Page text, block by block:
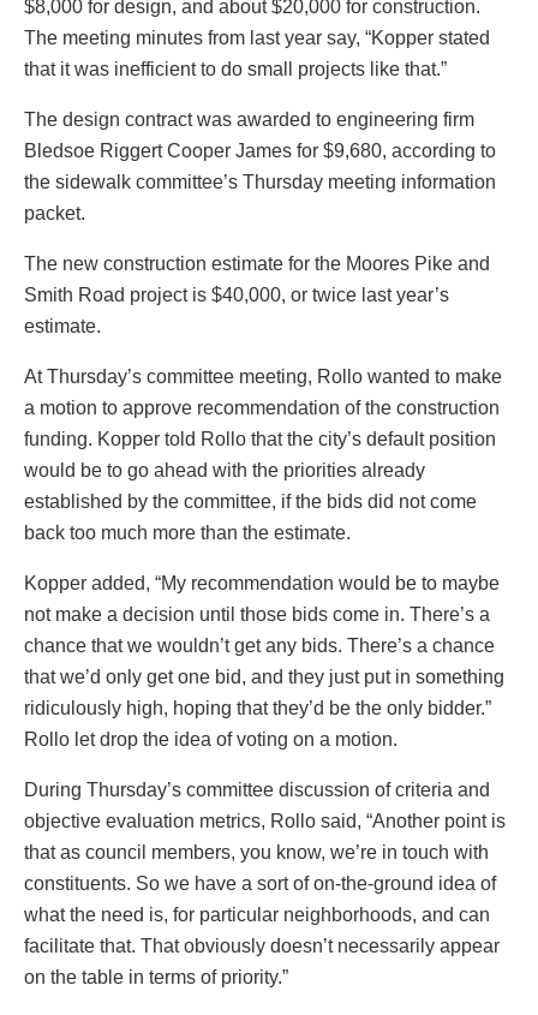
$8,000 for design, and about $20,000 for construction.
The meeting minutes from last year say, “Kopper stated
that it was inefficient to do small projects like that.”
The design contract was awarded to engineering firm
Bledsoe Riggert Cooper James for $9,680, according to
the sidewalk committee’s Thursday meeting information
packet.
The new construction estimate for the Moores Pike and
Smith Road project is $40,000, or twice last year’s
estimate.
At Thursday’s committee meeting, Rollo wanted to make
a motion to approve recommendation of the construction
funding. Kopper told Rollo that the city’s default position
would be to go ahead with the priorities already
established by the committee, if the bids did not come
back too much more than the estimate.
Kopper added, “My recommendation would be to maybe
not make a decision until those bids come in. There’s a
chance that we wouldn’t get any bids. There’s a chance
that we’d only get one bid, and they just put in something
ridiculously high, hoping that they’d be the only bidder.”
Rollo let drop the idea of voting on a motion.
During Thursday’s committee discussion of criteria and
objective evaluation metrics, Rollo said, “Another point is
that as council members, you know, we’re in touch with
constituents. So we have a sort of on-the-ground idea of
what the need is, for particular neighborhoods, and can
facilitate that. That obviously doesn’t necessarily appear
on the table in terms of priority.”